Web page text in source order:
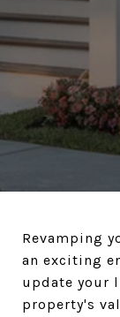
Revamping
an exciting
update your
property's